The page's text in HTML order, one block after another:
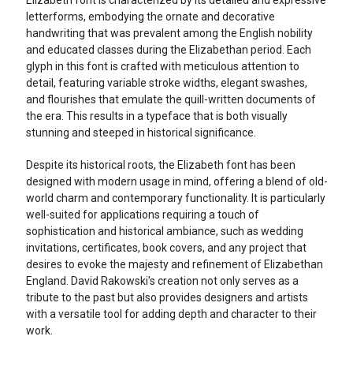
letterforms, embodying the ornate and decorative
handwriting that was prevalent among the English nobility
and educated classes during the Elizabethan period. Each
glyph in this font is crafted with meticulous attention to
detail, featuring variable stroke widths, elegant swashes,
and flourishes that emulate the quill-written documents of
the era. This results in a typeface that is both visually
stunning and steeped in historical significance.
Despite its historical roots, the Elizabeth font has been
designed with modern usage in mind, offering a blend of old-
world charm and contemporary functionality. It is particularly
well-suited for applications requiring a touch of
sophistication and historical ambiance, such as wedding
invitations, certificates, book covers, and any project that
desires to evoke the majesty and refinement of Elizabethan
England. David Rakowski's creation not only serves as a
tribute to the past but also provides designers and artists
with a versatile tool for adding depth and character to their
work.